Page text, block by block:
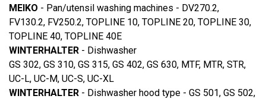
MEIKO - Pan/utensil washing machines - DV270.2,
FV130.2, FV250.2, TOPLINE 10, TOPLINE 20, TOPLINE 30,
TOPLINE 40, TOPLINE 40E
WINTERHALTER - Dishwasher
GS 302, GS 310, GS 315, GS 402, GS 630, MTF, MTR, STR,
UC-L, UC-M, UC-S, UC-XL
WINTERHALTER - Dishwasher hood type - GS 501, GS 502,